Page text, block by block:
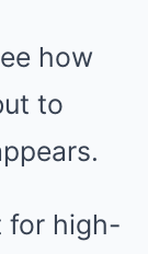
how
to
for high-